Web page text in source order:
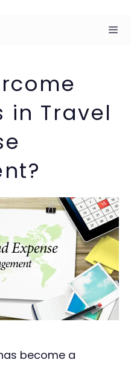
in Travel
become a